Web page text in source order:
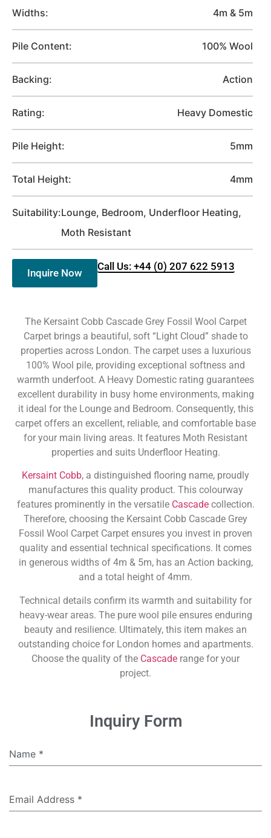
Widths: 4m & 5m
Pile Content: 100% Wool
Backing: Action
Rating: Heavy Domestic
Pile Height: 5mm
Total Height: 4mm
Suitability:Lounge, Bedroom, Underfloor Heating,
Moth Resistant
Inquire Now
Call Us: +44 (0) 207 622 5913
The Kersaint Cobb Cascade Grey Fossil Wool Carpet
Carpet brings a beautiful, soft “Light Cloud” shade to
properties across London. The carpet uses a luxurious
100% Wool pile, providing exceptional softness and
warmth underfoot. A Heavy Domestic rating guarantees
excellent durability in busy home environments, making
it ideal for the Lounge and Bedroom. Consequently, this
carpet offers an excellent, reliable, and comfortable base
for your main living areas. It features Moth Resistant
properties and suits Underfloor Heating.
Kersaint Cobb, a distinguished flooring name, proudly
manufactures this quality product. This colourway
features prominently in the versatile Cascadecollection.
Therefore, choosing the Kersaint Cobb Cascade Grey
Fossil Wool Carpet Carpet ensures you invest in proven
quality and essential technical specifications. It comes
in generous widths of 4m & 5m, has an Action backing,
and a total height of 4mm.
Technical details confirm its warmth and suitability for
heavy-wear areas. The pure wool pile ensures enduring
beauty and resilience. Ultimately, this item makes an
outstanding choice for London homes and apartments.
Choose the quality of the Cascade range for your
project.
Inquiry Form
Name *
Email Address *